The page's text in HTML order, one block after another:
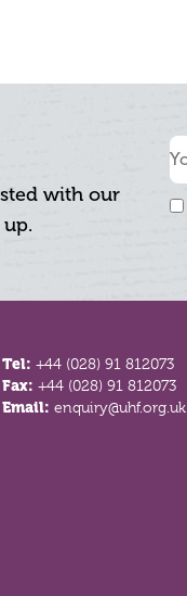
with our
Tel:+44 (028) 91 812073
Fax:+44 (028) 91 812073
Email:enquiry@uhf.org.uk